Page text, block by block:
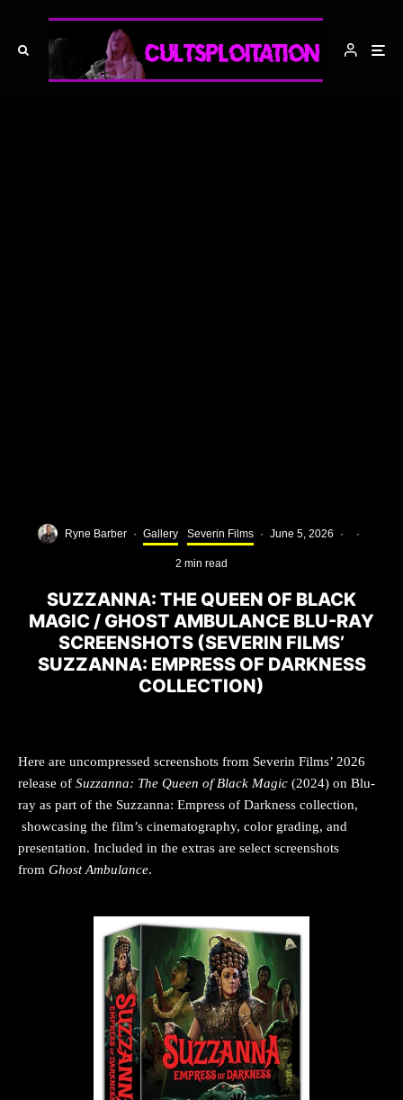
Ryne Barber · Gallery Severin Films · June 5, 2026 · ·
2 min read
SUZZANNA: THE QUEEN OF BLACK
MAGIC / GHOST AMBULANCE BLU-RAY
SCREENSHOTS (SEVERIN FILMS’
SUZZANNA: EMPRESS OF DARKNESS
COLLECTION)
Here are uncompressed screenshots from Severin Films’ 2026
release of Suzzanna: The Queen of Black Magic (2024) on Blu-
ray as part of the Suzzanna: Empress of Darkness collection,
showcasing the film’s cinematography, color grading, and
presentation. Included in the extras are select screenshots
from Ghost Ambulance.